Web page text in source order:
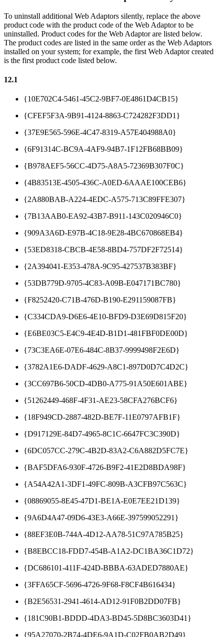
To uninstall additional Web Adaptors silently, replace the above
product code with the product code of the Web Adaptor to be
uninstalled. Product codes for the Web Adaptor are listed below.
The product codes are listed in the same order as the Web Adaptors
installed on your system; for example, the first Web Adaptor created
is the first product code listed below.
12.1
{10E702C4-5461-45C2-9BF7-0E4861D4CB15}
{CFEF5F3A-9B91-4124-8863-C724282F3DD1}
{37E9E565-596E-4C47-8319-A57E404988A0}
{6F91314C-BC9A-4AF9-94B7-1F12FB68BB09}
{B978AEF5-56CC-4D75-A8A5-72369B307F0C}
{4B83513E-4505-436C-A0ED-6AAAE100CEB6}
{2A880BAB-A224-4EDC-A575-713C89FFE307}
{7B13AAB0-EA92-43B7-B911-143C020946C0}
{909A3A6D-E97B-4C18-9E28-4BC670868EB4}
{53ED8318-CBCB-4E58-8BD4-757DF2F72514}
{2A394041-E353-478A-9C95-427537B383BF}
{53DB779D-9705-4C83-A09B-E047171BC780}
{F8252420-C71B-476D-B190-E291159087FB}
{C334CDA9-D6E6-4E10-BFD9-D3E69D815F20}
{E6BE03C5-E4C9-4E4D-B1D1-481FBF0DE00D}
{73C3EA6E-07E6-484C-8B37-9999498F2E6D}
{3782A1E6-DADF-4629-A8C1-897D0D7C4D2C}
{3CC697B6-50CD-4DB0-A775-91A50E601ABE}
{51262449-468F-4F31-AE23-58CFA276BCF6}
{18F949CD-2887-482D-BE7F-11E0797AFB1F}
{D917129E-84D7-4965-8C1C-6647FC3C390D}
{6DC057CC-279C-4B2D-83A2-C6A882D5FC7E}
{BAF5DFA6-930F-4726-B9F2-41E2D8BDA98F}
{A54A42A1-3DF1-49FC-809B-A3CFB97C563C}
{08869055-8E45-47D1-BE1A-E0E7EE21D139}
{9A6D4A47-09D6-43E3-A66E-397599052291}
{88EF3E0B-744A-4D12-AA78-51C97A785B25}
{B8EBCC18-FDD7-454B-A1A2-DC1BA36C1D72}
{DC686101-411F-424D-BBBA-63ADED7880AE}
{3FFA65CF-5696-4726-9F68-F8CF4B616434}
{B2E56531-2941-4614-AD12-91F0B2DD07FB}
{181C90B1-BDDD-4DA3-BD45-5D8BC3603D41}
{95A27070-2B74-4DE6-9A1D-C02FB0AB2D49}